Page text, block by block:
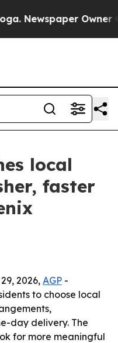
Newspaper Owner
local
faster
2026, AGP -
to choose local
day delivery. The
for more meaningful